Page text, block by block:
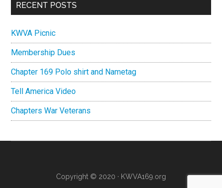
RECENT POSTS
KWVA Picnic
Membership Dues
Chapter 169 Polo shirt and Nametag
Tell America Video
Chapters War Veterans
Copyright © 2020 · KWVA169.org